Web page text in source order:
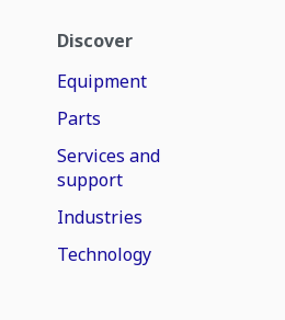
Discover
Equipment
Parts
Services and
support
Industries
Technology